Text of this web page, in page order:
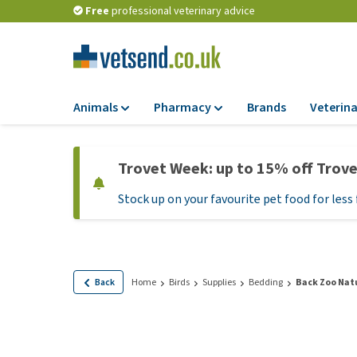
Free professional veterinary advice
Animals
Dry Food
Wet Food
Hypoallergenic
Pharmacy
Flea and tick
Medication and
Brands
Trovet Week: up to 15% off
Stock up on your favourite pet food for
Back Home Birds Supplies Bedding Back Zoo